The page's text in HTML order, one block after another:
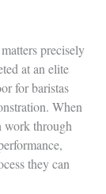
precisely
at an elite
for baristas
When
work through
they can